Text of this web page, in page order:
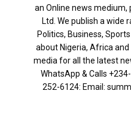
an Online news medium,
Ltd. We publish a wide
Politics, Business,
about Nigeria, Africa and
media for all the latest
WhatsApp & Calls
252-6124‬: Email: